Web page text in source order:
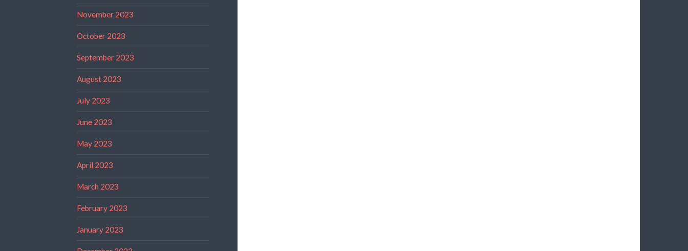
November 2023
October 2023
September 2023
August 2023
July 2023
June 2023
May 2023
April 2023
March 2023
February 2023
January 2023